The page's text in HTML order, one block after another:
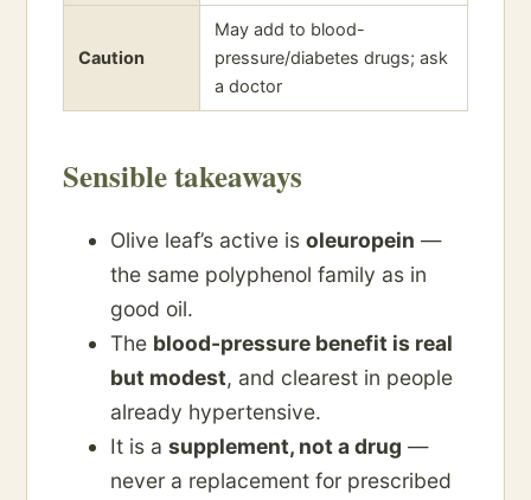
Caution
May add to blood-
pressure/diabetes drugs; ask
a doctor
Sensible takeaways
Olive leaf’s active is oleuropein —
the same polyphenol family as in
good oil.
The blood-pressure benefit is real
but modest, and clearest in people
already hypertensive.
It is a supplement, not a drug —
never a replacement for prescribed